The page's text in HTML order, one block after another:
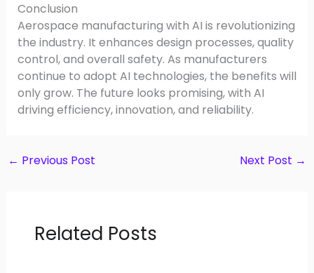
Conclusion
Aerospace manufacturing with AI is revolutionizing
the industry. It enhances design processes, quality
control, and overall safety. As manufacturers
continue to adopt AI technologies, the benefits will
only grow. The future looks promising, with AI
driving efficiency, innovation, and reliability.
← Previous Post Next Post →
Related Posts